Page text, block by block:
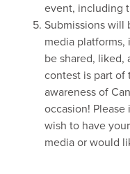
event, including
Submissions will
media
be shared, liked,
contest is part of
awareness of
occasion!
wish to have
media or would